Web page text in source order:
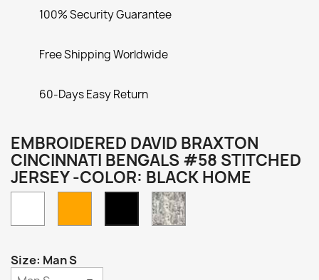
100% Security Guarantee
Free Shipping Worldwide
60-Days Easy Return
EMBROIDERED DAVID BRAXTON
CINCINNATI BENGALS #58 STITCHED
JERSEY -COLOR: BLACK HOME
Black
Home
Camo
Size: Man S